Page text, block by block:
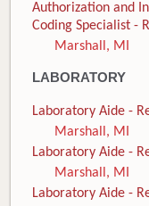
Authorization and
Coding Specialist -
Marshall, MI
LABORATORY
Laboratory Aide -
Marshall, MI
Laboratory Aide -
Marshall, MI
Laboratory Aide -